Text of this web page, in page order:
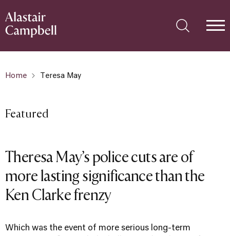
Home Teresa May
Featured
Theresa May’s police cuts are of
more lasting significance than the
Ken Clarke frenzy
Which was the event of more serious long-term